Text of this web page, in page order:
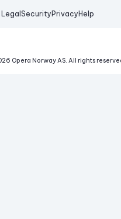
Legal Security Privacy Help
Opera Norway AS. All rights